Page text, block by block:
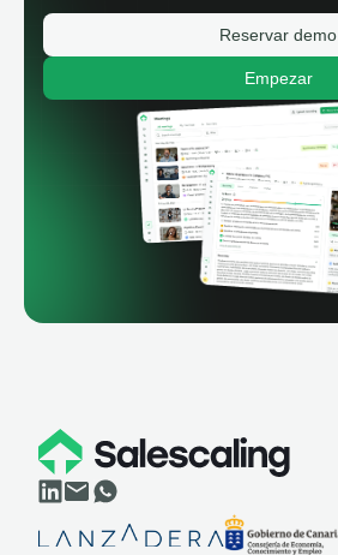
Reservar demo
Empezar